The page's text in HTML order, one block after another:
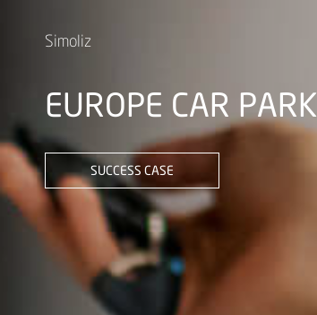
Simoliz
EUROPE CAR PARK
SUCCESS CASE